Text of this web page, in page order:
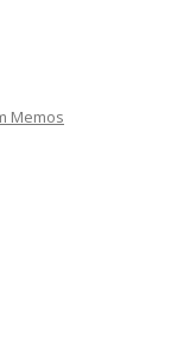
Memos